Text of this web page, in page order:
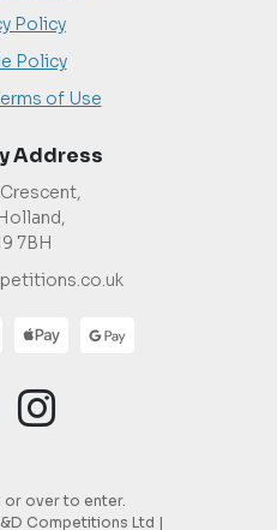
Policy
Policy
of Use
Address
7BH
or over to enter.
Competitions Ltd |